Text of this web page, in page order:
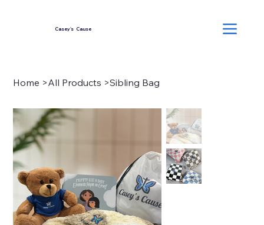
Casey's Cause
Home >All Products >Sibling Bag